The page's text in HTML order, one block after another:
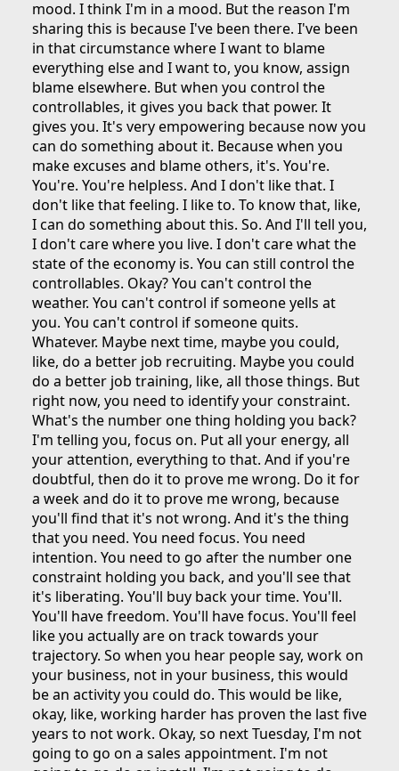
mood. I think I'm in a mood. But the reason I'm
sharing this is because I've been there. I've been
in that circumstance where I want to blame
everything else and I want to, you know, assign
blame elsewhere. But when you control the
controllables, it gives you back that power. It
gives you. It's very empowering because now you
can do something about it. Because when you
make excuses and blame others, it's. You're.
You're. You're helpless. And I don't like that. I
don't like that feeling. I like to. To know that, like,
I can do something about this. So. And I'll tell you,
I don't care where you live. I don't care what the
state of the economy is. You can still control the
controllables. Okay? You can't control the
weather. You can't control if someone yells at
you. You can't control if someone quits.
Whatever. Maybe next time, maybe you could,
like, do a better job recruiting. Maybe you could
do a better job training, like, all those things. But
right now, you need to identify your constraint.
What's the number one thing holding you back?
I'm telling you, focus on. Put all your energy, all
your attention, everything to that. And if you're
doubtful, then do it to prove me wrong. Do it for
a week and do it to prove me wrong, because
you'll find that it's not wrong. And it's the thing
that you need. You need focus. You need
intention. You need to go after the number one
constraint holding you back, and you'll see that
it's liberating. You'll buy back your time. You'll.
You'll have freedom. You'll have focus. You'll feel
like you actually are on track towards your
trajectory. So when you hear people say, work on
your business, not in your business, this would
be an activity you could do. This would be like,
okay, like, working harder has proven the last five
years to not work. Okay, so next Tuesday, I'm not
going to go on a sales appointment. I'm not